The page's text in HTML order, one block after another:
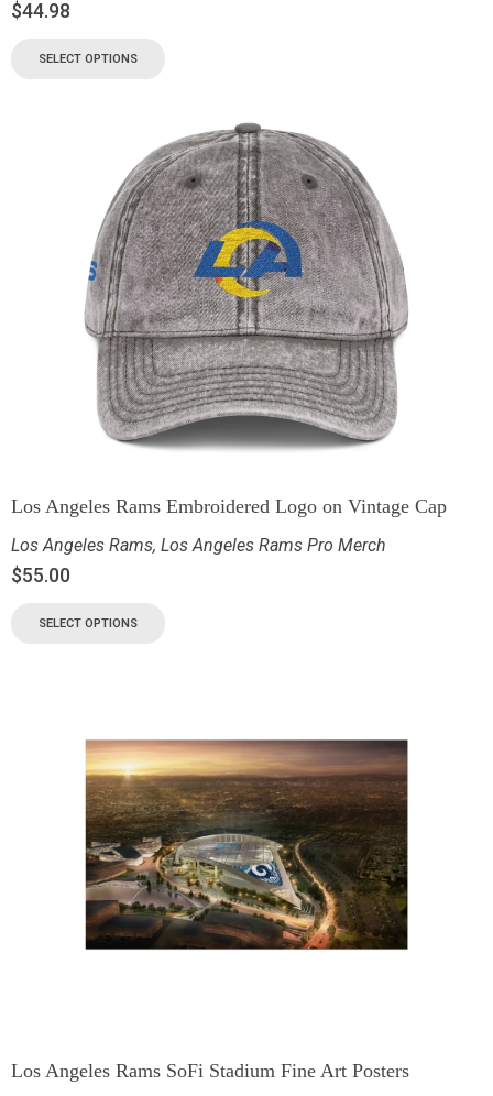
$44.98
SELECT OPTIONS
Los Angeles Rams Embroidered Logo on Vintage Cap
Los Angeles Rams, Los Angeles Rams Pro Merch
$55.00
SELECT OPTIONS
Los Angeles Rams SoFi Stadium Fine Art Posters